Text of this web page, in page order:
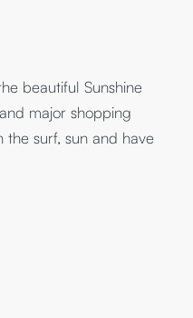
beautiful Sunshine
major shopping
surf, sun and have